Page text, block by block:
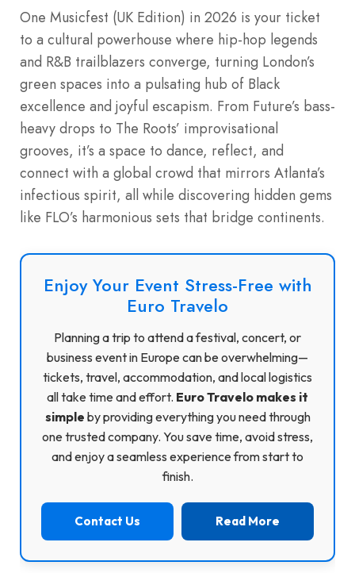
One Musicfest (UK Edition) in 2026 is your ticket
to a cultural powerhouse where hip-hop legends
and R&B trailblazers converge, turning London’s
green spaces into a pulsating hub of Black
excellence and joyful escapism. From Future’s bass-
heavy drops to The Roots’ improvisational
grooves, it’s a space to dance, reflect, and
connect with a global crowd that mirrors Atlanta’s
infectious spirit, all while discovering hidden gems
like FLO’s harmonious sets that bridge continents.
Enjoy Your Event Stress-Free with
Euro Travelo
Planning a trip to attend a festival, concert, or
business event in Europe can be overwhelming—
tickets, travel, accommodation, and local logistics
all take time and effort. Euro Travelo makes it
simple by providing everything you need through
one trusted company. You save time, avoid stress,
and enjoy a seamless experience from start to
finish.
Contact Us Read More